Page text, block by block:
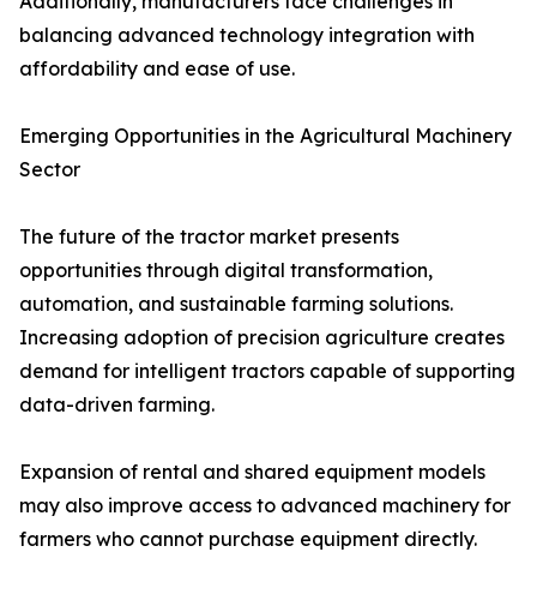
balancing advanced technology integration with
affordability and ease of use.
Emerging Opportunities in the Agricultural Machinery
Sector
The future of the tractor market presents
opportunities through digital transformation,
automation, and sustainable farming solutions.
Increasing adoption of precision agriculture creates
demand for intelligent tractors capable of supporting
data-driven farming.
Expansion of rental and shared equipment models
may also improve access to advanced machinery for
farmers who cannot purchase equipment directly.